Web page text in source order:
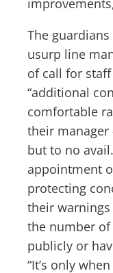
The guardians
usurp line
of call for staff
“additional
comfortable
their manager
but to no
appointment
protecting
their
the number
publicly or
“It’s only